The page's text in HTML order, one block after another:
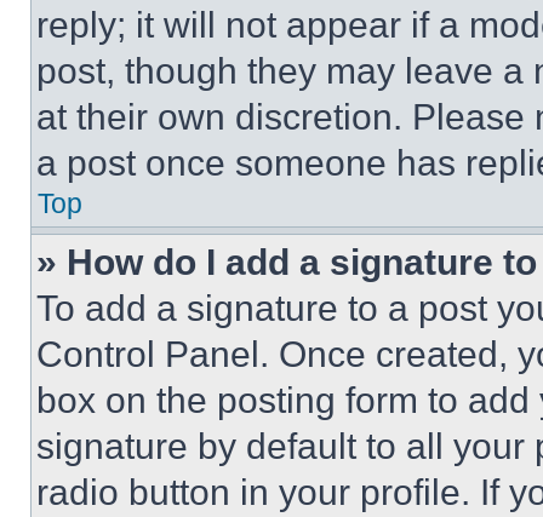
reply; it will not appear if a
post, though they may leave a
at their own discretion.
a post once someone has
Top
» How do I add a signature
To add a signature to a post
Control Panel. Once created,
box on the posting form to
signature by default to all
radio button in your profile. If